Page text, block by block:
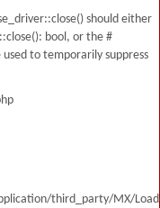
should either
bool, or the #
to temporarily suppress
third_party/MX/